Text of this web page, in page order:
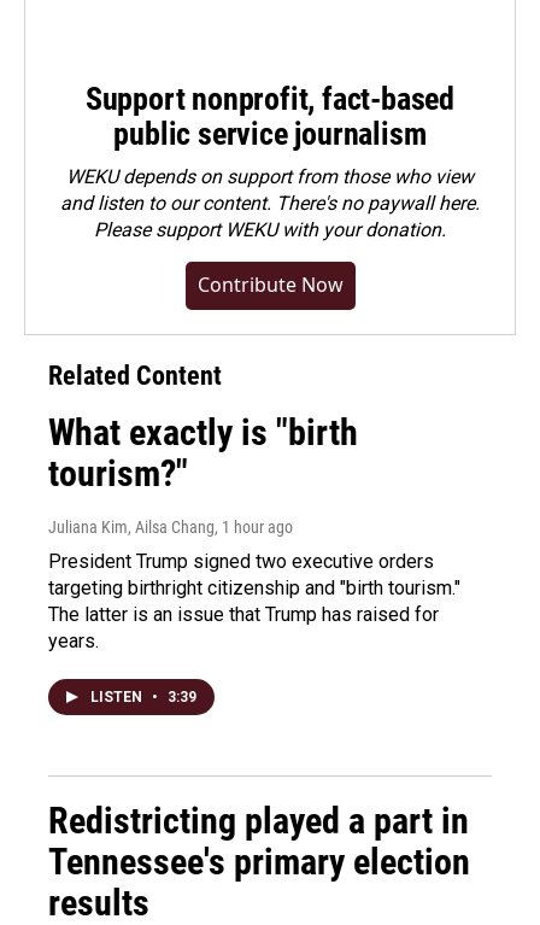
Support nonprofit, fact-based
public service journalism
WEKU depends on support from those who view
and listen to our content. There's no paywall here.
Pleasesupport WEKU with your donation.
Contribute Now
Related Content
What exactly is "birth
tourism?"
Juliana Kim, Ailsa Chang, 1 hour ago
President Trump signed two executive orders
targeting birthright citizenship and "birth tourism."
The latter is an issue that Trump has raised for
years.
LISTEN • 3:39
Redistricting played a part in
Tennessee's primary election
results